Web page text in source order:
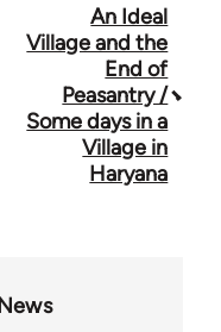
An Ideal
Village and the
End of
Peasantry /
Some days in a
Village in
Haryana